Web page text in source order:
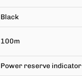
Black
100m
Power reserve indicator